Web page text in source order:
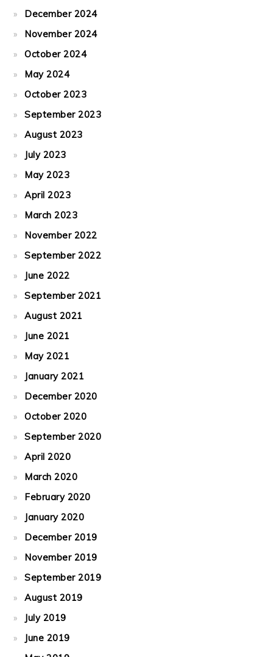
December 2024
November 2024
October 2024
May 2024
October 2023
September 2023
August 2023
July 2023
May 2023
April 2023
March 2023
November 2022
September 2022
June 2022
September 2021
August 2021
June 2021
May 2021
January 2021
December 2020
October 2020
September 2020
April 2020
March 2020
February 2020
January 2020
December 2019
November 2019
September 2019
August 2019
July 2019
June 2019